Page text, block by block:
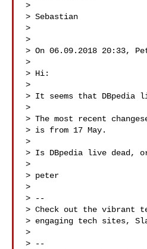
>
> Sebastian
>
>
> On 06.09.2018 20:33,
>
> Hi:
>
> It seems that DBpedia
>
> The most recent
> is from 17 May.
>
> Is DBpedia live
>
> peter
>
> --
> Check out the vibrant
> engaging tech sites,
>
> --